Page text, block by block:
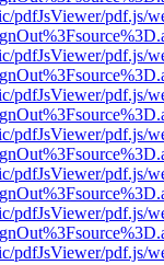
pdfJsViewer/pdf.js/
pdfJsViewer/pdf.js/
pdfJsViewer/pdf.js/
pdfJsViewer/pdf.js/
pdfJsViewer/pdf.js/
pdfJsViewer/pdf.js/
pdfJsViewer/pdf.js/